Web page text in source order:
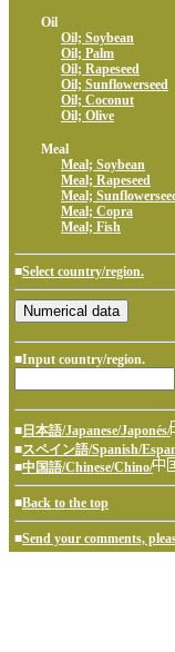
Oil
Oil; Soybean
Oil; Palm
Oil; Rapeseed
Oil; Sunflowerseed
Oil; Coconut
Oil; Olive
Meal
Meal; Soybean
Meal; Rapeseed
Meal;
Meal; Copra
Meal; Fish
■Select country/region.
■Input country/region.
■ 日本語/Japanese/Japonés/
■スペイン語/Spanish/
■中国語/Chinese/Chino/
■Back to the top
■Send your comments,